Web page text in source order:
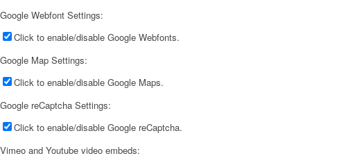
Google Webfont Settings:
Click to enable/disable Google Webfonts.
Google Map Settings:
Click to enable/disable Google Maps.
Google reCaptcha Settings:
Click to enable/disable Google reCaptcha.
Vimeo and Youtube video embeds: